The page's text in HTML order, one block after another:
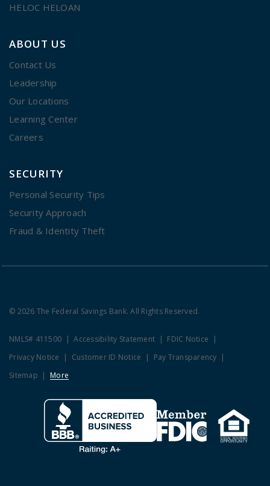
HELOC HELOAN
ABOUT US
Contact Us
Leadership
Our Locations
Learning Center
Careers
SECURITY
Personal Security Tips
Security Approach
Fraud & Identity Theft
© 2026 The Federal Savings Bank. All Rights Reserved.
NMLS# 411500 Accessibility Statement
FDIC Notice
Privacy Notice
Customer ID Notice
Pay Transparency
Sitemap
More
Clicking this link opens a new